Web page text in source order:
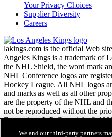
Your Privacy Choices
Supplier Diversity
Careers
lakings.com is the official Web
Angeles Kings is a trademark of
the NHL Shield, the word mark
NHL Conference logos are
Hockey League. All NHL logos
and marks as well as all other
are the property of the NHL and
not be reproduced without the
Enterprises, L.P. Copyright ©
and the National Hockey League.
We and our third-party partners